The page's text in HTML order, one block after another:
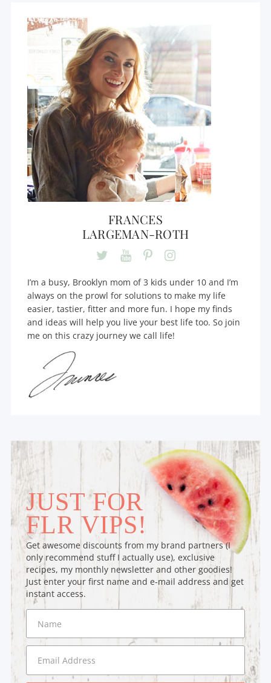
FRANCES
LARGEMAN-ROTH
I’m a busy, Brooklyn mom of 3 kids under 10 and I’m
always on the prowl for solutions to make my life
easier, tastier, fitter and more fun. I hope my finds
and ideas will help you live your best life too. So join
me on this crazy journey we call life!
JUST FOR
FLR VIPS!
Get awesome discounts from my brand partners (I
only recommend stuff I actually use), exclusive
recipes, my monthly newsletter and other goodies!
Just enter your first name and e-mail address and get
instant access.